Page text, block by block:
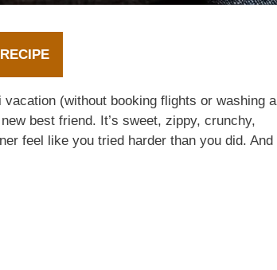
(without booking flights or washing a
best friend. It’s sweet, zippy, crunchy,
feel like you tried harder than you did. And